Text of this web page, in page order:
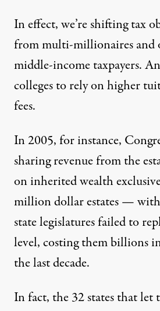
In effect, we’re shifting tax
from multi-millionaires and
middle-income taxpayers.
colleges to rely on higher
fees.
In 2005, for instance,
sharing revenuefrom the
on inherited wealth
million dollar estates —
state legislatures failed to
level, costing them billions
the last decade.
In fact, the 32 states that let